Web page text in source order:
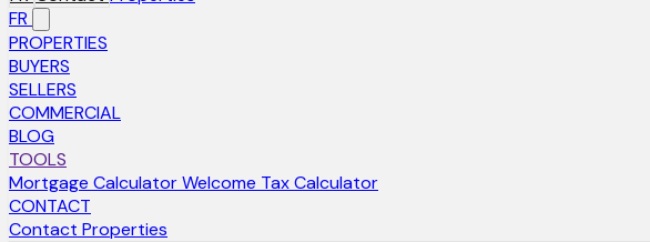
FR
PROPERTIES
BUYERS
SELLERS
COMMERCIAL
BLOG
TOOLS
Mortgage CalculatorWelcome Tax Calculator
CONTACT
Contact Properties